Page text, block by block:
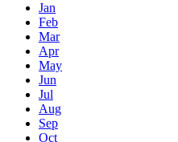
Jan
Feb
Mar
Apr
May
Jun
Jul
Aug
Sep
Oct